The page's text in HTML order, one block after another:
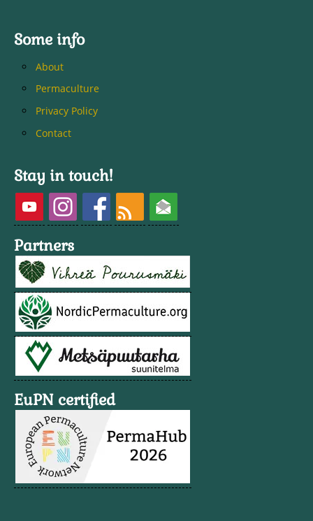
Some info
About
Permaculture
Privacy Policy
Contact
Stay in touch!
Partners
EuPN certified